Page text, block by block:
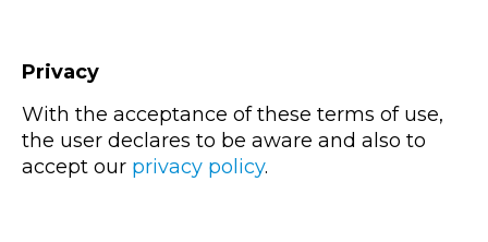
Privacy
With the acceptance of these terms of use,
the user declares to be aware and also to
accept our privacy policy.